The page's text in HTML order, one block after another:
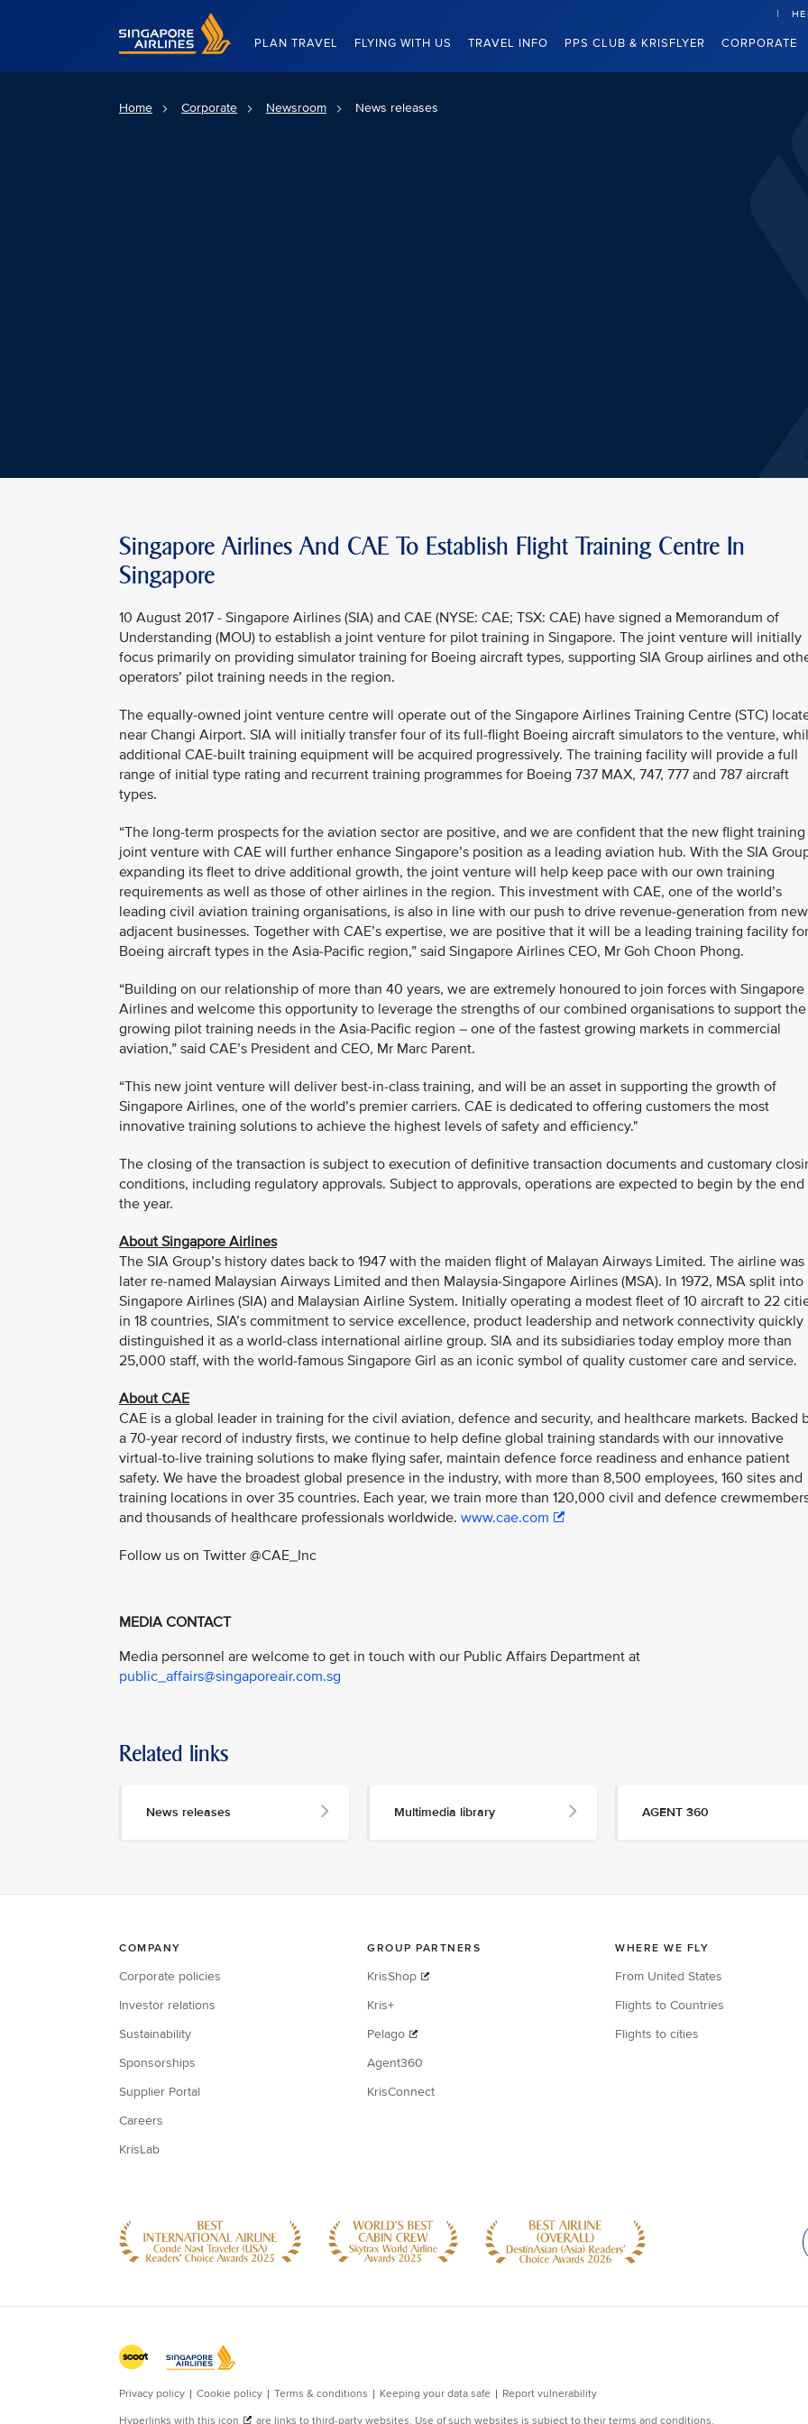
Singapore Airlines Home
PLAN TRAVEL FLYING WITH US TRAVEL INFO PPS CLUB & KRISFLYER CORPORATE
Home Corporate Newsroom News releases
Singapore Airlines And CAE To Establish Flight Training Centre In
Singapore
10 August 2017 - Singapore Airlines (SIA) and CAE (NYSE: CAE; TSX: CAE) have signed a Memorandum of
Understanding (MOU) to establish a joint venture for pilot training in Singapore. The joint venture will initially
focus primarily on providing simulator training for Boeing aircraft types, supporting SIA Group airlines and
operators’ pilot training needs in the region.
The equally-owned joint venture centre will operate out of the Singapore Airlines Training Centre (STC)
near Changi Airport. SIA will initially transfer four of its full-flight Boeing aircraft simulators to the venture,
additional CAE-built training equipment will be acquired progressively. The training facility will provide a full
range of initial type rating and recurrent training programmes for Boeing 737 MAX, 747, 777 and 787 aircraft
types.
“The long-term prospects for the aviation sector are positive, and we are confident that the new flight training
joint venture with CAE will further enhance Singapore’s position as a leading aviation hub. With the SIA
expanding its fleet to drive additional growth, the joint venture will help keep pace with our own training
requirements as well as those of other airlines in the region. This investment with CAE, one of the world’s
leading civil aviation training organisations, is also in line with our push to drive revenue-generation from new
adjacent businesses. Together with CAE’s expertise, we are positive that it will be a leading training facility for
Boeing aircraft types in the Asia-Pacific region,” said Singapore Airlines CEO, Mr Goh Choon Phong.
“Building on our relationship of more than 40 years, we are extremely honoured to join forces with Singapore
Airlines and welcome this opportunity to leverage the strengths of our combined organisations to support the
growing pilot training needs in the Asia-Pacific region – one of the fastest growing markets in commercial
aviation,” said CAE’s President and CEO, Mr Marc Parent.
“This new joint venture will deliver best-in-class training, and will be an asset in supporting the growth of
Singapore Airlines, one of the world’s premier carriers. CAE is dedicated to offering customers the most
innovative training solutions to achieve the highest levels of safety and efficiency."
The closing of the transaction is subject to execution of definitive transaction documents and customary
conditions, including regulatory approvals. Subject to approvals, operations are expected to begin by the end
the year.
About Singapore Airlines
The SIA Group’s history dates back to 1947 with the maiden flight of Malayan Airways Limited. The airline was
later re-named Malaysian Airways Limited and then Malaysia-Singapore Airlines (MSA). In 1972, MSA split into
Singapore Airlines (SIA) and Malaysian Airline System. Initially operating a modest fleet of 10 aircraft to 22
in 18 countries, SIA’s commitment to service excellence, product leadership and network connectivity quickly
distinguished it as a world-class international airline group. SIA and its subsidiaries today employ more than
25,000 staff, with the world-famous Singapore Girl as an iconic symbol of quality customer care and service.
About CAE
CAE is a global leader in training for the civil aviation, defence and security, and healthcare markets. Backed
a 70-year record of industry firsts, we continue to help define global training standards with our innovative
virtual-to-live training solutions to make flying safer, maintain defence force readiness and enhance patient
safety. We have the broadest global presence in the industry, with more than 8,500 employees, 160 sites and
training locations in over 35 countries. Each year, we train more than 120,000 civil and defence
and thousands of healthcare professionals worldwide. www.cae.com
Follow us on Twitter @CAE_Inc
MEDIA CONTACT
Media personnel are welcome to get in touch with our Public Affairs Department at
public_affairs@singaporeair.com.sg
Related links
News releases Multimedia library AGENT 360